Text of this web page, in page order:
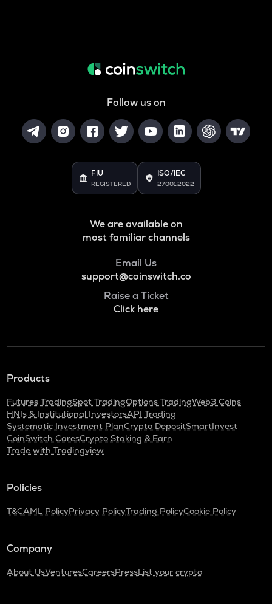
Follow us on
FIU
REGISTERED
ISO/IEC
27001:2022
We are available on
most familiar channels
Email Us
support@coinswitch.co
Raise a Ticket
Click here
Products
Futures TradingSpot TradingOptions TradingWeb3 Coins
HNIs & Institutional InvestorsAPI Trading
Systematic Investment PlanCrypto DepositSmartInvest
CoinSwitch CaresCrypto Staking & Earn
Trade with Tradingview
Policies
T&CAML PolicyPrivacy PolicyTrading PolicyCookie Policy
Company
About UsVenturesCareersPressList your crypto